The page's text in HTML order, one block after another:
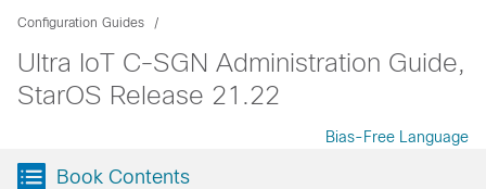
Configuration Guides
Ultra IoT C-SGN Administration Guide,
StarOS Release 21.22
Bias-Free Language
Book Contents